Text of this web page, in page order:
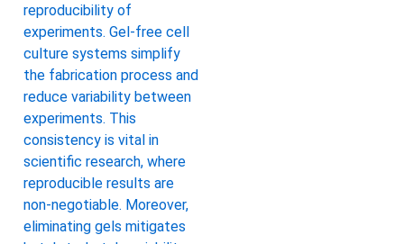
reproducibility of
experiments. Gel-free cell
culture systems simplify
the fabrication process and
reduce variability between
experiments. This
consistency is vital in
scientific research, where
reproducible results are
non-negotiable. Moreover,
eliminating gels mitigates